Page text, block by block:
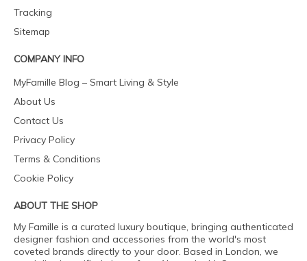
Tracking
Sitemap
COMPANY INFO
MyFamille Blog – Smart Living & Style
About Us
Contact Us
Privacy Policy
Terms & Conditions
Cookie Policy
ABOUT THE SHOP
My Famille is a curated luxury boutique, bringing authenticated
designer fashion and accessories from the world's most
coveted brands directly to your door. Based in London, we